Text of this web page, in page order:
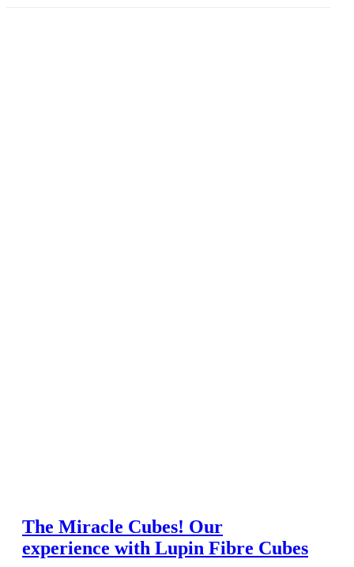
The Miracle Cubes! Our
experience with Lupin Fibre Cubes